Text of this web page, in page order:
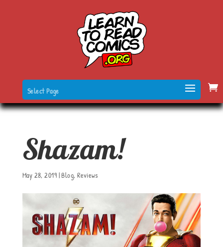
Select Page
Shazam!
May 28, 2019 |Blog,Reviews